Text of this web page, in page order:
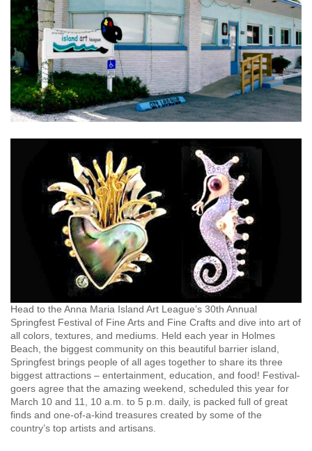
Head to the Anna Maria Island Art League’s 30th Annual
Springfest Festival of Fine Arts and Fine Crafts and dive into art of
all colors, textures, and mediums. Held each year in Holmes
Beach, the biggest community on this beautiful barrier island,
Springfest brings people of all ages together to share its three
biggest attractions – entertainment, education, and food! Festival-
goers agree that the amazing weekend, scheduled this year for
March 10 and 11, 10 a.m. to 5 p.m. daily, is packed full of great
finds and one-of-a-kind treasures created by some of the
country’s top artists and artisans.